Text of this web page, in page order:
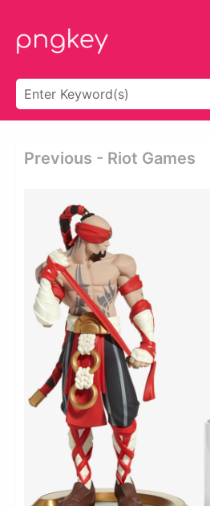
Previous - Riot Games